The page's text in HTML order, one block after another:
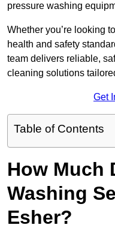
pressure washing
Whether you’re looking
health and safety
team delivers reliable,
cleaning solutions
Get
Table of Contents
How Much
Washing
Esher?